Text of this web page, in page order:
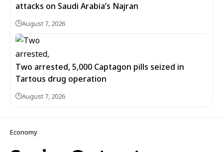
attacks on Saudi Arabia’s Najran
August 7, 2026
Two arrested, 5,000 Captagon pills seized in
Tartous drug operation
August 7, 2026
Economy